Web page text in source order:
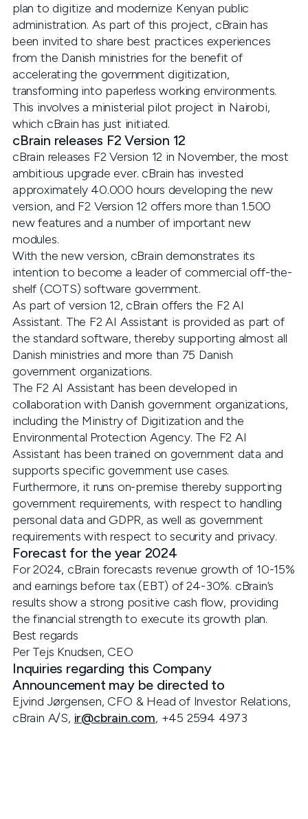
plan to digitize and modernize Kenyan public
administration. As part of this project, cBrain has
been invited to share best practices experiences
from the Danish ministries for the benefit of
accelerating the government digitization,
transforming into paperless working environments.
This involves a ministerial pilot project in Nairobi,
which cBrain has just initiated.
cBrain releases F2 Version 12
cBrain releases F2 Version 12 in November, the most
ambitious upgrade ever. cBrain has invested
approximately 40.000 hours developing the new
version, and F2 Version 12 offers more than 1.500
new features and a number of important new
modules.
With the new version, cBrain demonstrates its
intention to become a leader of commercial off-the-
shelf (COTS) software government.
As part of version 12, cBrain offers the F2 AI
Assistant. The F2 AI Assistant is provided as part of
the standard software, thereby supporting almost all
Danish ministries and more than 75 Danish
government organizations.
The F2 AI Assistant has been developed in
collaboration with Danish government organizations,
including the Ministry of Digitization and the
Environmental Protection Agency. The F2 AI
Assistant has been trained on government data and
supports specific government use cases.
Furthermore, it runs on-premise thereby supporting
government requirements, with respect to handling
personal data and GDPR, as well as government
requirements with respect to security and privacy.
Forecast for the year 2024
For 2024, cBrain forecasts revenue growth of 10-15%
and earnings before tax (EBT) of 24-30%. cBrain’s
results show a strong positive cash flow, providing
the financial strength to execute its growth plan.
Best regards
Per Tejs Knudsen, CEO
Inquiries regarding this Company
Announcement may be directed to
Ejvind Jørgensen, CFO & Head of Investor Relations,
cBrain A/S, ir@cbrain.com, +45 2594 4973